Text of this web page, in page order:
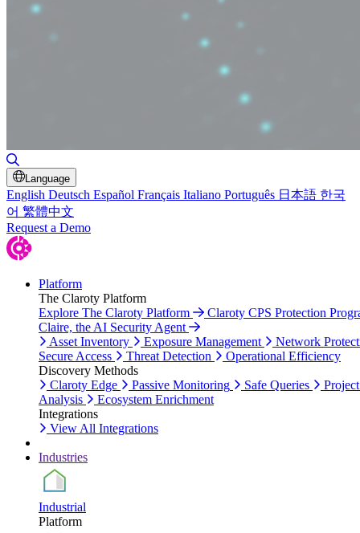
Language
English Deutsch Español Français Italiano Português 日本語 한국
어 繁體中文
Request a Demo
Platform
The Claroty Platform
Explore The Claroty Platform
Claroty CPS Protection
Claire, the AI Security Agent
Asset Inventory
Exposure Management
Network
Secure Access
Threat Detection
Operational Efficiency
Discovery Methods
Claroty Edge
Passive Monitoring Safe Queries
Analysis
Ecosystem Enrichment
Integrations
View All Integrations
Industries
Industrial
Platform